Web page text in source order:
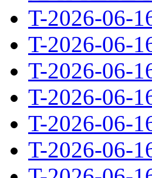
T-2026-06-
T-2026-06-
T-2026-06-
T-2026-06-
T-2026-06-
T-2026-06-